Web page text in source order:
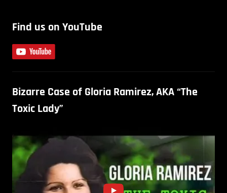
Find us on YouTube
Bizarre Case of Gloria Ramirez, AKA “The
Toxic Lady”